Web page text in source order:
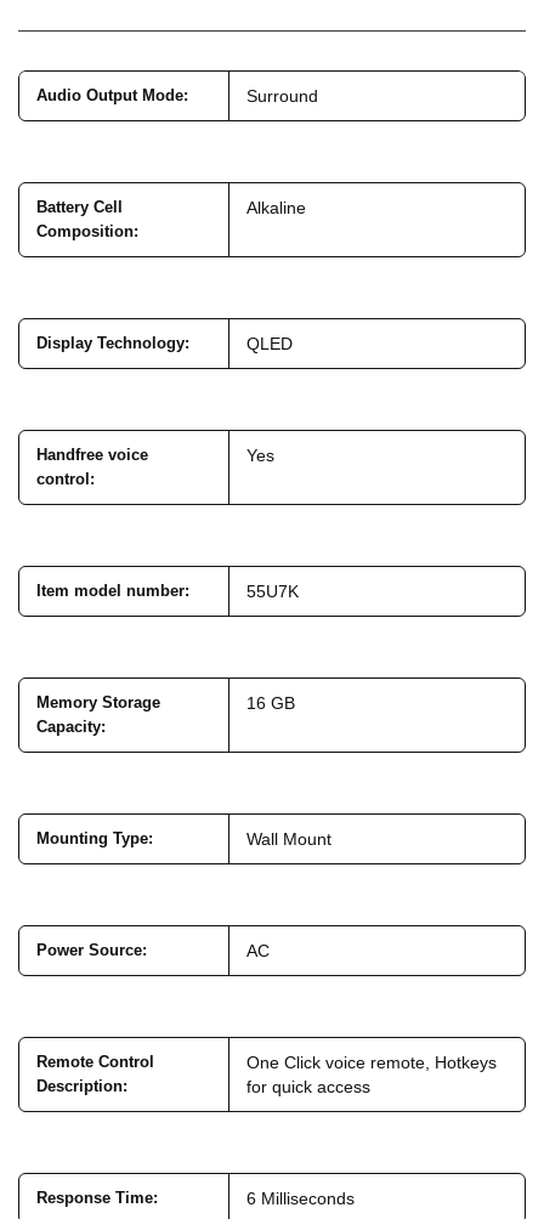
Audio Output Mode: Surround
Battery Cell
Composition:
Alkaline
Display Technology: QLED
Handfree voice
control:
Yes
Item model number: 55U7K
Memory Storage
Capacity:
16 GB
Mounting Type: Wall Mount
Power Source: AC
Remote Control
Description:
One Click voice remote, Hotkeys
for quick access
Response Time: 6 Milliseconds